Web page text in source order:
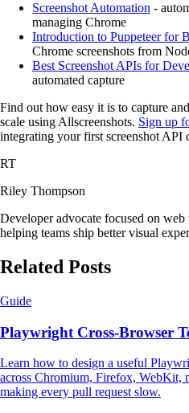
Screenshot Automation -
managing Chrome
Introduction to Puppeteer for
Chrome screenshots from
Best Screenshot APIs for
automated capture
Find out how easy it is to capture
scale using Allscreenshots. Sign up
integrating your first screenshot API
RT
Riley Thompson
Developer advocate focused on
helping teams ship better visual
Related Posts
Guide
Playwright Cross-Browser
Learn how to design a useful
across Chromium, Firefox, WebKit,
making every pull request slow.